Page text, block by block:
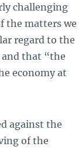
challenging
the matters we
regard to the
that “the
economy at
against the
of the